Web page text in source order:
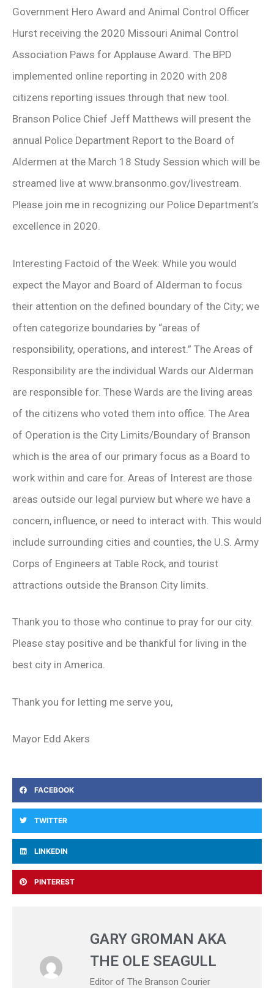
Government Hero Award and Animal Control Officer
Hurst receiving the 2020 Missouri Animal Control
Association Paws for Applause Award. The BPD
implemented online reporting in 2020 with 208
citizens reporting issues through that new tool.
Branson Police Chief Jeff Matthews will present the
annual Police Department Report to the Board of
Aldermen at the March 18 Study Session which will be
streamed live at www.bransonmo.gov/livestream.
Please join me in recognizing our Police Department’s
excellence in 2020.
Interesting Factoid of the Week: While you would
expect the Mayor and Board of Alderman to focus
their attention on the defined boundary of the City; we
often categorize boundaries by “areas of
responsibility, operations, and interest.” The Areas of
Responsibility are the individual Wards our Alderman
are responsible for. These Wards are the living areas
of the citizens who voted them into office. The Area
of Operation is the City Limits/Boundary of Branson
which is the area of our primary focus as a Board to
work within and care for. Areas of Interest are those
areas outside our legal purview but where we have a
concern, influence, or need to interact with. This would
include surrounding cities and counties, the U.S. Army
Corps of Engineers at Table Rock, and tourist
attractions outside the Branson City limits.
Thank you to those who continue to pray for our city.
Please stay positive and be thankful for living in the
best city in America.
Thank you for letting me serve you,
Mayor Edd Akers
FACEBOOK
TWITTER
LINKEDIN
PINTEREST
GARY GROMAN AKA
THE OLE SEAGULL
Editor of The Branson Courier